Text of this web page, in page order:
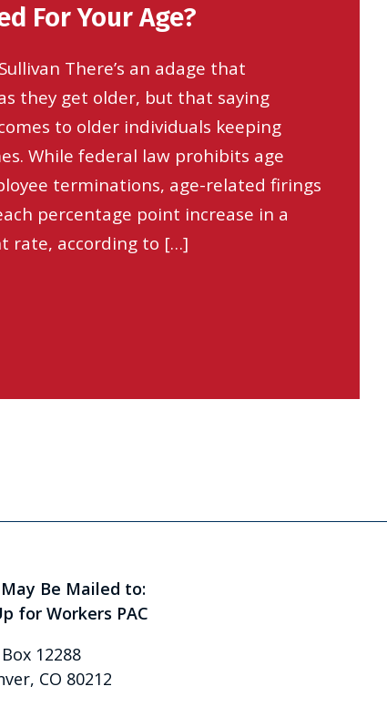
For Your Age?
There’s an adage that
they get older, but that saying
to older individuals keeping
While federal law prohibits age
terminations, age-related firings
percentage point increase in a
rate, according to […]
Be Mailed to:
for Workers PAC
12288
CO 80212